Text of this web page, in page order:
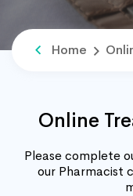
Home
Online
Please complete
our Pharmacist